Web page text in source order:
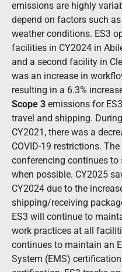
emissions are highly
depend on factors such
weather conditions. ES3
facilities in CY2024 in
and a second facility in
was an increase in
resulting in a 6.3%
Scope 3 emissions for
travel and shipping.
CY2021, there was a
COVID-19 restrictions.
conferencing continues
when possible. CY2025
CY2024 due to the
shipping/receiving
ES3 will continue to
work practices at all
continues to maintain an
System (EMS)